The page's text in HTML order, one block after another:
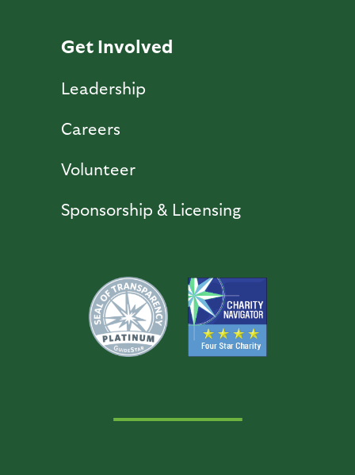
Get Involved
Leadership
Careers
Volunteer
Sponsorship & Licensing